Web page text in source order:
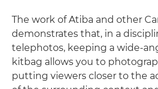
The work of Atiba and other
demonstrates that, in a
telephotos, keeping a wide-
kitbag allows you to
putting viewers closer to the